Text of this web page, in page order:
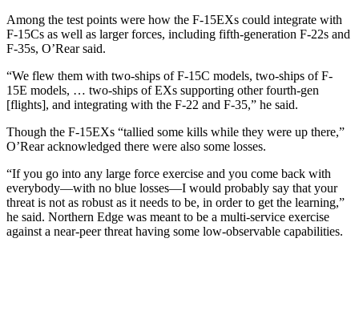
Among the test points were how the F-15EXs could integrate with
F-15Cs as well as larger forces, including fifth-generation F-22s and
F-35s, O’Rear said.
“We flew them with two-ships of F-15C models, two-ships of F-
15E models, … two-ships of EXs supporting other fourth-gen
[flights], and integrating with the F-22 and F-35,” he said.
Though the F-15EXs “tallied some kills while they were up there,”
O’Rear acknowledged there were also some losses.
“If you go into any large force exercise and you come back with
everybody—with no blue losses—I would probably say that your
threat is not as robust as it needs to be, in order to get the learning,”
he said. Northern Edge was meant to be a multi-service exercise
against a near-peer threat having some low-observable capabilities.